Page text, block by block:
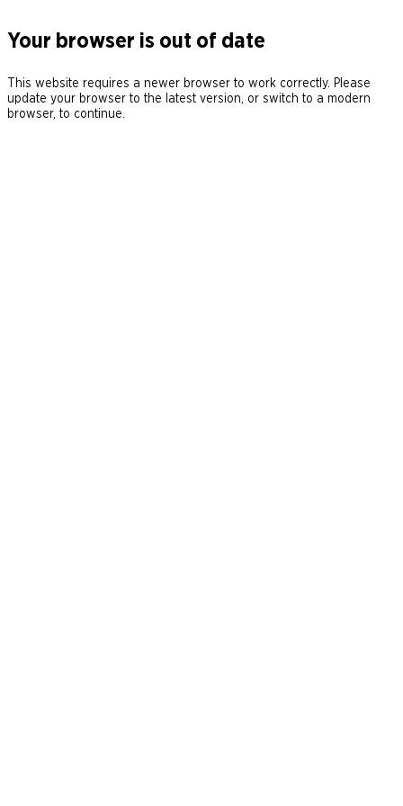
Your browser is out of date
This website requires a newer browser to work correctly. Please
update your browser to the latest version, or switch to a modern
browser, to continue.